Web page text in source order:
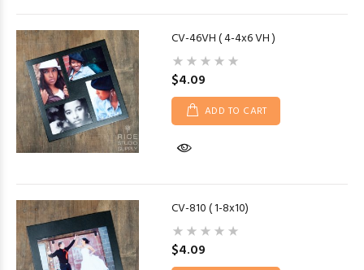
CV-46VH ( 4-4x6 VH )
$4.09
ADD TO CART
CV-810 ( 1-8x10)
$4.09